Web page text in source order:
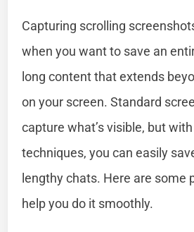
Capturing scrolling
when you want to save an
long content that extends
on your screen. Standard
capture what’s visible, but
techniques, you can easily
lengthy chats. Here are some
help you do it smoothly.